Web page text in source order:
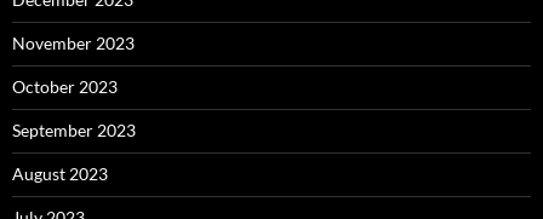
November 2023
October 2023
September 2023
August 2023